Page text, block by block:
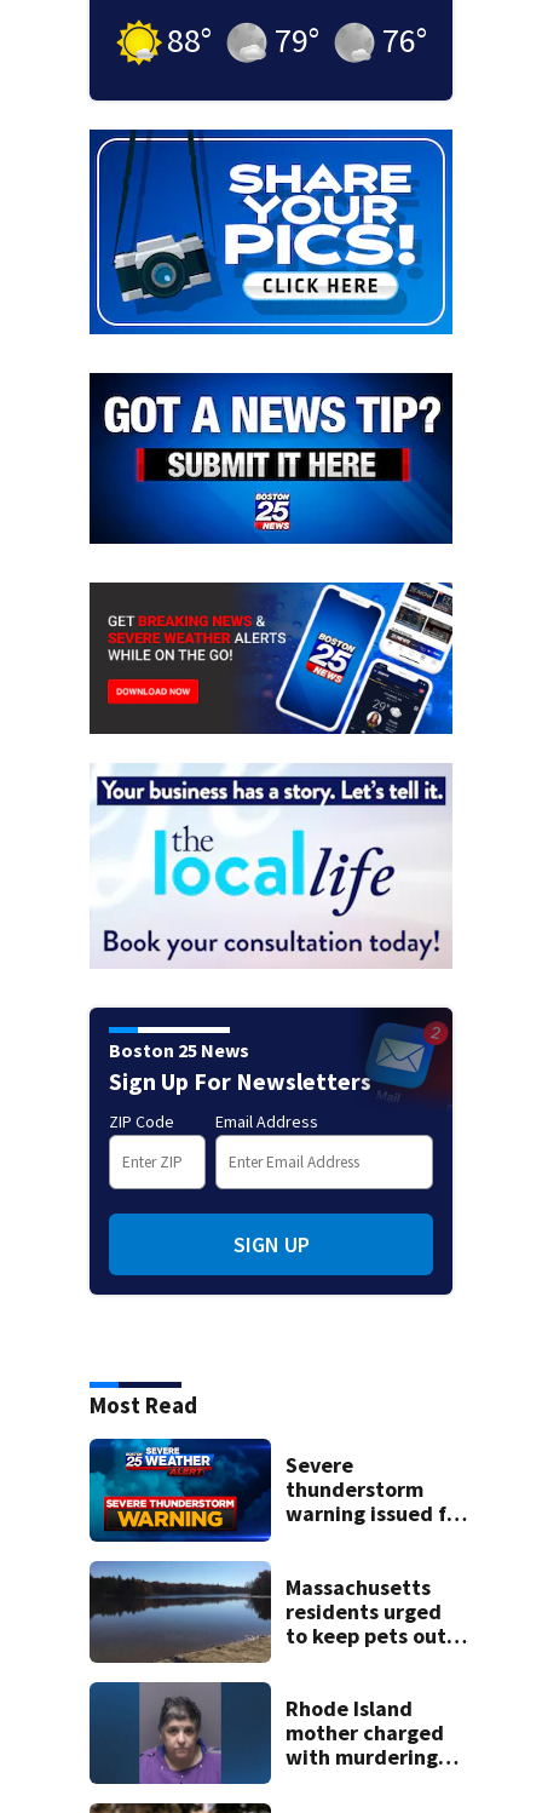
88° 79° 76°
Boston 25 News
Sign Up For Newsletters
ZIP Code Email Address
SIGN UP
Most Read
Severe
thunderstorm
warning issued for
Massachusetts
residents urged
to keep pets out
Rhode Island
mother charged
with murdering